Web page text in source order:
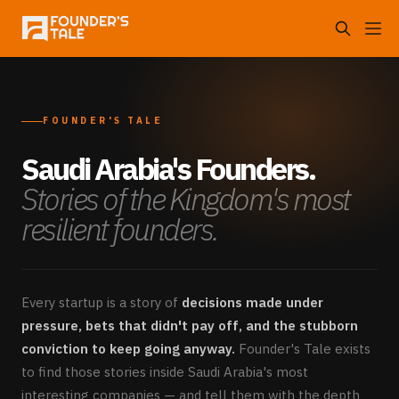
FOUNDER'S TALE
Saudi Arabia's Founders.
Stories of the Kingdom's most
resilient founders.
Every startup is a story of decisions made under
pressure, bets that didn't pay off, and the stubborn
conviction to keep going anyway. Founder's Tale exists
to find those stories inside Saudi Arabia's most
interesting companies — and tell them with the depth